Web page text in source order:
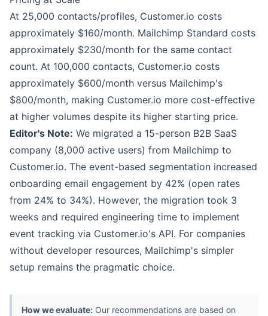
At 25,000 contacts/profiles, Customer.io costs
approximately $160/month. Mailchimp Standard costs
approximately $230/month for the same contact
count. At 100,000 contacts, Customer.io costs
approximately $600/month versus Mailchimp's
$800/month, making Customer.io more cost-effective
at higher volumes despite its higher starting price.
Editor's Note: We migrated a 15-person B2B SaaS
company (8,000 active users) from Mailchimp to
Customer.io. The event-based segmentation increased
onboarding email engagement by 42% (open rates
from 24% to 34%). However, the migration took 3
weeks and required engineering time to implement
event tracking via Customer.io's API. For companies
without developer resources, Mailchimp's simpler
setup remains the pragmatic choice.
How we evaluate: Our recommendations are based on